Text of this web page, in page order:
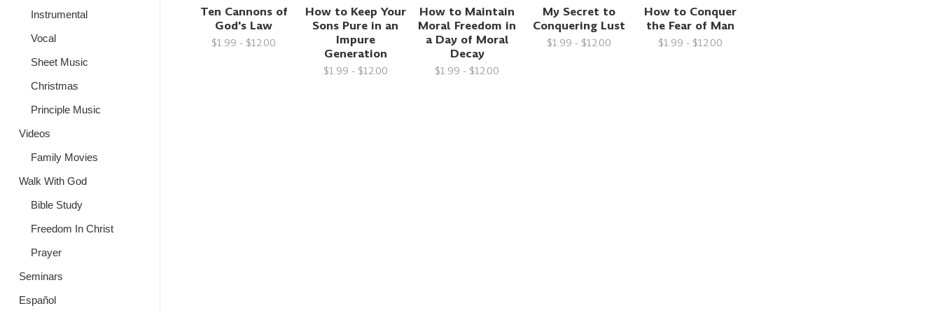
Instrumental
Vocal
Sheet Music
Christmas
Principle Music
Videos
Family Movies
Walk With God
Bible Study
Freedom In Christ
Prayer
Seminars
Español
Ten Cannons of
God's Law
$1.99 - $12.00
How to Keep Your
Sons Pure in an
Impure
Generation
$1.99 - $12.00
How to Maintain
Moral Freedom in
a Day of Moral
Decay
$1.99 - $12.00
My Secret to
Conquering Lust
$1.99 - $12.00
How to Conquer
the Fear of Man
$1.99 - $12.00